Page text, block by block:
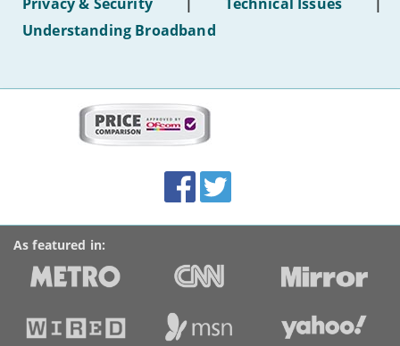
WiFi'
Understanding Broadband
Accolades
media
links
FacebookTwitter
As featured in: